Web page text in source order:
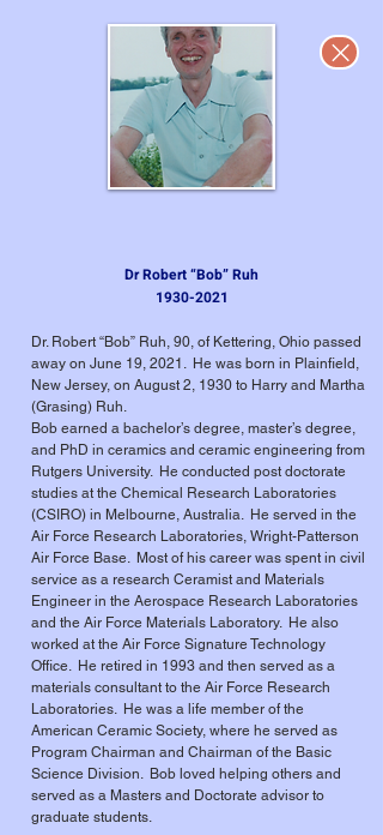
Dr Robert “Bob” Ruh
1930-2021
Dr. Robert “Bob” Ruh, 90, of Kettering, Ohio passed
away on June 19, 2021. He was born in Plainfield,
New Jersey, on August 2, 1930 to Harry and Martha
(Grasing) Ruh.
Bob earned a bachelor’s degree, master’s degree,
and PhD in ceramics and ceramic engineering from
Rutgers University. He conducted post doctorate
studies at the Chemical Research Laboratories
(CSIRO) in Melbourne, Australia. He served in the
Air Force Research Laboratories, Wright-Patterson
Air Force Base. Most of his career was spent in civil
service as a research Ceramist and Materials
Engineer in the Aerospace Research Laboratories
and the Air Force Materials Laboratory. He also
worked at the Air Force Signature Technology
Office. He retired in 1993 and then served as a
materials consultant to the Air Force Research
Laboratories. He was a life member of the
American Ceramic Society, where he served as
Program Chairman and Chairman of the Basic
Science Division. Bob loved helping others and
served as a Masters and Doctorate advisor to
graduate students.